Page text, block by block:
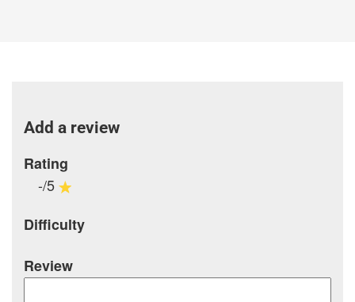
Add a review
Rating
-/5
Difficulty
Review